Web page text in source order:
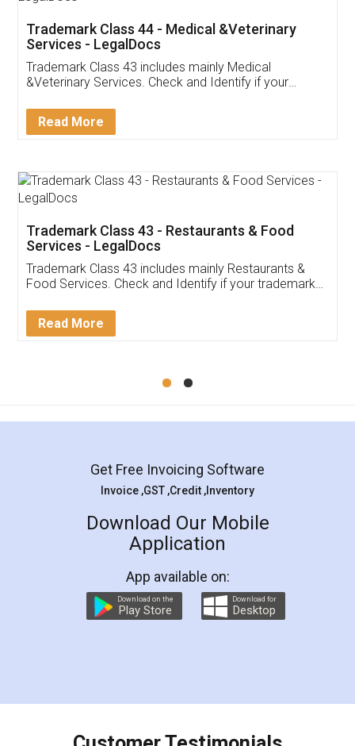
Akhil Chennupati
Thank you Legal docs! I've applied FSSAI
(Pooja) was prompt and very helpful. I had to
reach out to them periodically because of an
input error from my end. Pooja was very patient
in handling this issue. She had assisted me till
Mohit Koul
Rental Agreement
LegalDocs is an excellent and professional
online service which helps you step by step in
preparation and registration. They helped me in
preparing my Rental Agreement as a Tenant at
the comfort of my home and even did a second
charges online) which again makes the whole
final amt to be paid as well as discount coupons